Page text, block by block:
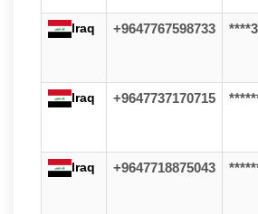
Iraq +9647767598733
Iraq +9647737170715
Iraq +9647718875043